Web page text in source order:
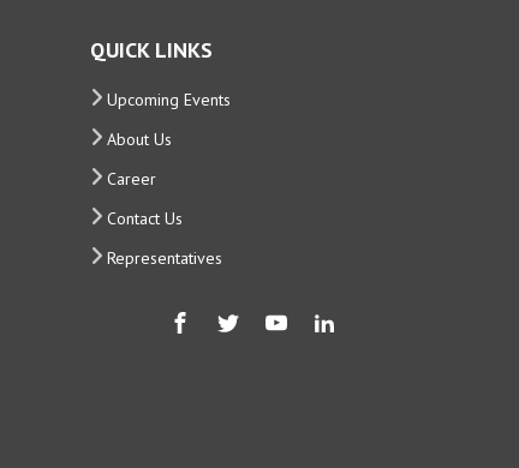
QUICK LINKS
Upcoming Events
About Us
Career
Contact Us
Representatives